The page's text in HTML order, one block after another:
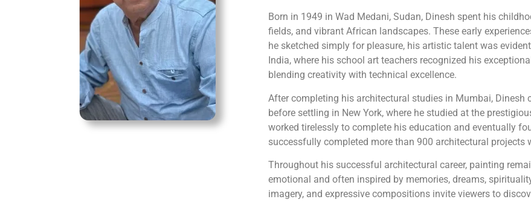
Born in 1949 in Wad Medani, Sudan, Dinesh spent his
fields, and vibrant African landscapes. These early
he sketched simply for pleasure, his artistic talent was
India, where his school art teachers recognized his
blending creativity with technical excellence.
After completing his architectural studies in Mumbai,
before settling in New York, where he studied at the
worked tirelessly to complete his education and eventually
successfully completed more than 900 architectural projects
Throughout his successful architectural career, painting
emotional and often inspired by memories, dreams,
imagery, and expressive compositions invite viewers to